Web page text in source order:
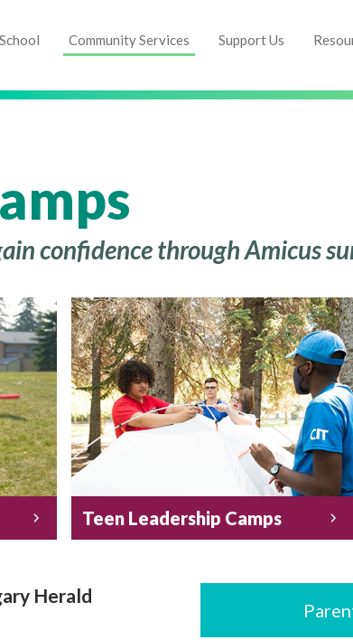
Community Services Support Us
confidence through Amicus
Teen Leadership Camps
Herald